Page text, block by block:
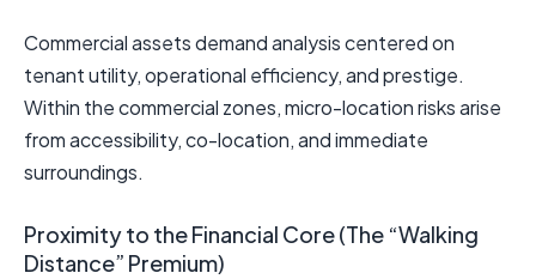
Commercial assets demand analysis centered on
tenant utility, operational efficiency, and prestige.
Within the commercial zones, micro-location risks arise
from accessibility, co-location, and immediate
surroundings.
Proximity to the Financial Core (The “Walking
Distance” Premium)